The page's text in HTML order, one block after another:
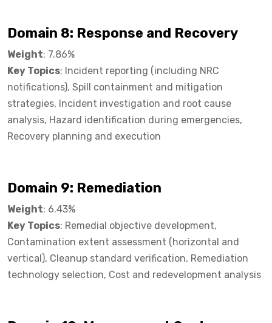
Domain 8: Response and Recovery​
Weight: 7.86%
Key Topics: Incident reporting (including NRC
notifications), Spill containment and mitigation
strategies, Incident investigation and root cause
analysis, Hazard identification during emergencies,
Recovery planning and execution
Domain 9: Remediation
Weight: 6.43%
Key Topics: Remedial objective development,
Contamination extent assessment (horizontal and
vertical), Cleanup standard verification, Remediation
technology selection, Cost and redevelopment analysis